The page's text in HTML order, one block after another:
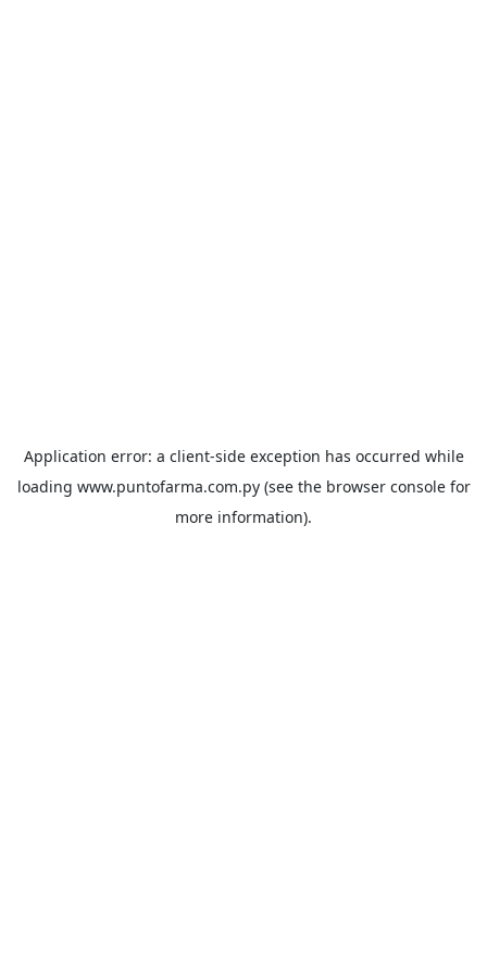
Application error: a client-side exception has occurred while
loading www.puntofarma.com.py(see the browser consolefor
more information).